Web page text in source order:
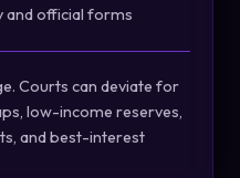
and official forms
Courts can deviate for
low-income reserves,
and best-interest